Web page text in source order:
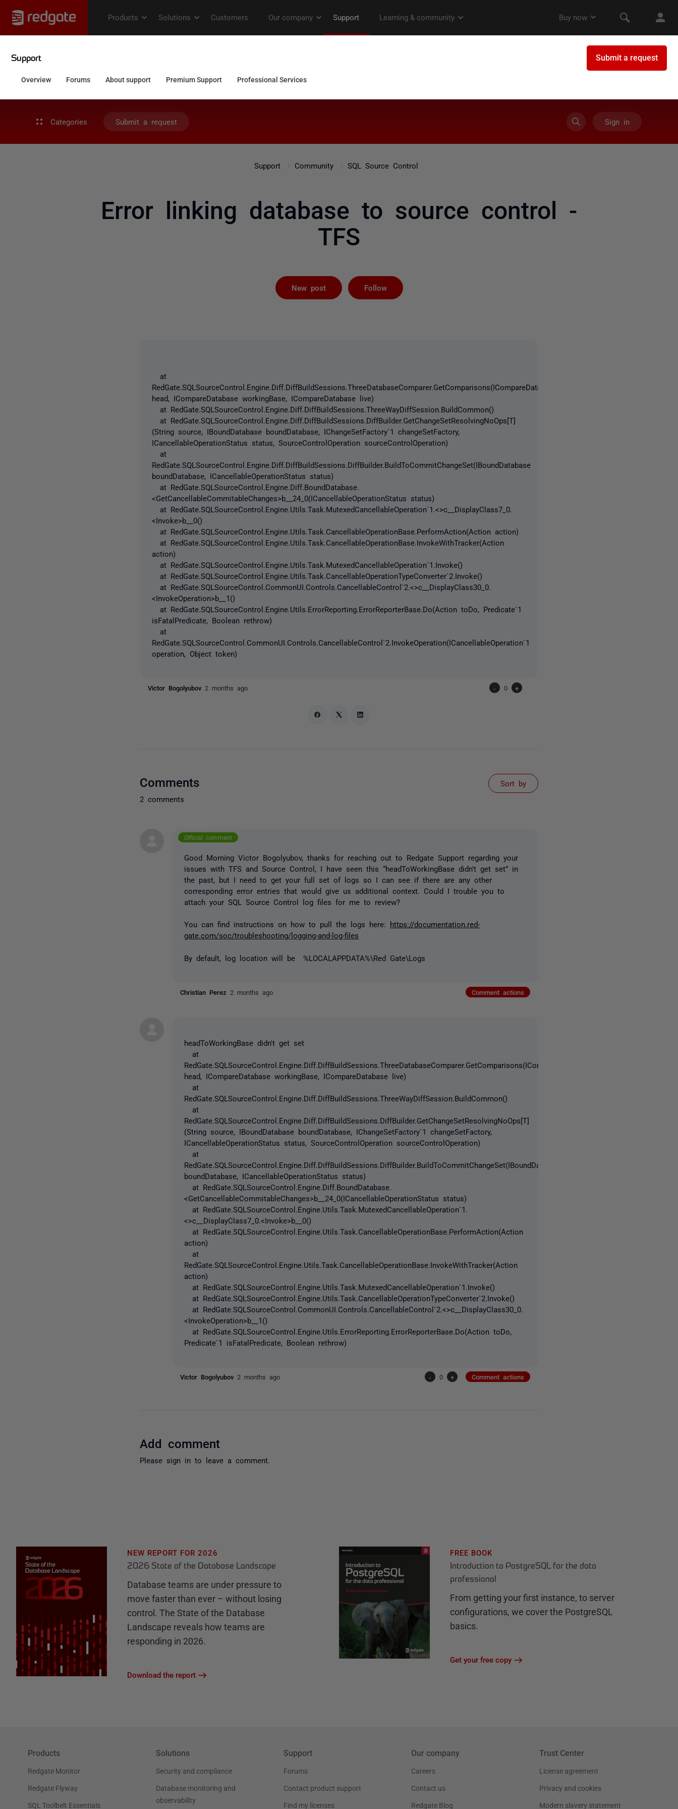
Categories Submit a request Sign in
Support Community SQL Source Control
Error linking database to source control -
TFS
New post Follow
at
RedGate.SQLSourceControl.Engine.Diff.DiffBuildSessions.ThreeDatabaseComparer.GetComparisons(ICompareDatabase
head, ICompareDatabase workingBase, ICompareDatabase live)
at RedGate.SQLSourceControl.Engine.Diff.DiffBuildSessions.ThreeWayDiffSession.BuildCommon()
at RedGate.SQLSourceControl.Engine.Diff.DiffBuildSessions.DiffBuilder.GetChangeSetResolvingNoOps[T]
(String source, IBoundDatabase boundDatabase, IChangeSetFactory`1 changeSetFactory,
ICancellableOperationStatus status, SourceControlOperation sourceControlOperation)
at
RedGate.SQLSourceControl.Engine.Diff.DiffBuildSessions.DiffBuilder.BuildToCommitChangeSet(IBoundDatabase
boundDatabase, ICancellableOperationStatus status)
at RedGate.SQLSourceControl.Engine.Diff.BoundDatabase.
<GetCancellableCommitableChanges>b__24_0(ICancellableOperationStatus status)
at RedGate.SQLSourceControl.Engine.Utils.Task.MutexedCancellableOperation`1.<>c__DisplayClass7_0.
<Invoke>b__0()
at RedGate.SQLSourceControl.Engine.Utils.Task.CancellableOperationBase.PerformAction(Action action)
at RedGate.SQLSourceControl.Engine.Utils.Task.CancellableOperationBase.InvokeWithTracker(Action
action)
at RedGate.SQLSourceControl.Engine.Utils.Task.MutexedCancellableOperation`1.Invoke()
at RedGate.SQLSourceControl.Engine.Utils.Task.CancellableOperationTypeConverter`2.Invoke()
at RedGate.SQLSourceControl.CommonUI.Controls.CancellableControl`2.<>c__DisplayClass30_0.
<InvokeOperation>b__1()
at RedGate.SQLSourceControl.Engine.Utils.ErrorReporting.ErrorReporterBase.Do(Action toDo, Predicate`1
isFatalPredicate, Boolean rethrow)
at
RedGate.SQLSourceControl.CommonUI.Controls.CancellableControl`2.InvokeOperation(ICancellableOperation`1
operation, Object token)
Victor Bogolyubov2 months ago - 0 +
Comments
2 comments
Sort by
Official comment
Good Morning Victor Bogolyubov, thanks for reaching out to Redgate Support regarding your
issues with TFS and Source Control, I have seen this “headToWorkingBase didn't get set” in
the past, but I need to get your full set of logs so I can see if there are any other
corresponding error entries that would give us additional context. Could I trouble you to
attach your SQL Source Control log files for me to review?
You can find instructions on how to pull the logs here:
https://documentation.red-
gate.com/soc/troubleshooting/logging-and-log-files
By default, log location will be%LOCALAPPDATA%\Red Gate\Logs
Christian Perez2 months ago Comment actions
headToWorkingBase didn't get set
at
RedGate.SQLSourceControl.Engine.Diff.DiffBuildSessions.ThreeDatabaseComparer.GetComparisons(ICompareDatabase
head, ICompareDatabase workingBase, ICompareDatabase live)
at
RedGate.SQLSourceControl.Engine.Diff.DiffBuildSessions.ThreeWayDiffSession.BuildCommon()
at
RedGate.SQLSourceControl.Engine.Diff.DiffBuildSessions.DiffBuilder.GetChangeSetResolvingNoOps[T]
(String source, IBoundDatabase boundDatabase, IChangeSetFactory`1 changeSetFactory,
ICancellableOperationStatus status, SourceControlOperation sourceControlOperation)
at
RedGate.SQLSourceControl.Engine.Diff.DiffBuildSessions.DiffBuilder.BuildToCommitChangeSet(IBoundDatabase
boundDatabase, ICancellableOperationStatus status)
at RedGate.SQLSourceControl.Engine.Diff.BoundDatabase.
<GetCancellableCommitableChanges>b__24_0(ICancellableOperationStatus status)
at RedGate.SQLSourceControl.Engine.Utils.Task.MutexedCancellableOperation`1.
<>c__DisplayClass7_0.<Invoke>b__0()
at RedGate.SQLSourceControl.Engine.Utils.Task.CancellableOperationBase.PerformAction(Action
action)
at
RedGate.SQLSourceControl.Engine.Utils.Task.CancellableOperationBase.InvokeWithTracker(Action
action)
at RedGate.SQLSourceControl.Engine.Utils.Task.MutexedCancellableOperation`1.Invoke()
at RedGate.SQLSourceControl.Engine.Utils.Task.CancellableOperationTypeConverter`2.Invoke()
at RedGate.SQLSourceControl.CommonUI.Controls.CancellableControl`2.<>c__DisplayClass30_0.
<InvokeOperation>b__1()
at RedGate.SQLSourceControl.Engine.Utils.ErrorReporting.ErrorReporterBase.Do(Action toDo,
Predicate`1 isFatalPredicate, Boolean rethrow)
Victor Bogolyubov2 months ago - 0 + Comment actions
Add comment
Please sign in to leave a comment.